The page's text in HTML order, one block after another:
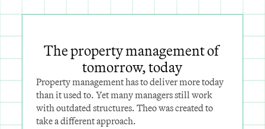
The property management of
tomorrow, today
Property management has to deliver more today
than it used to. Yet many managers still work
with outdated structures. Theo was created to
take a different approach.